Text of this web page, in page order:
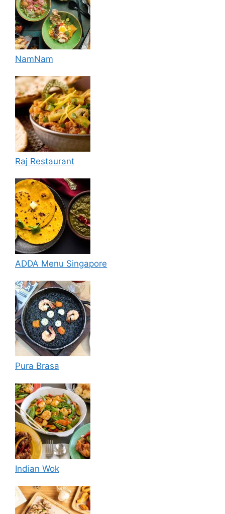
NamNam
Raj Restaurant
ADDA Menu Singapore
Pura Brasa
Indian Wok